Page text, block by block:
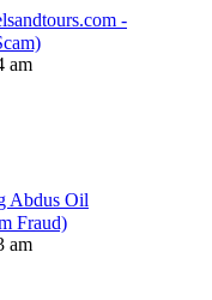
-
am
Abdus Oil
Fraud)
am